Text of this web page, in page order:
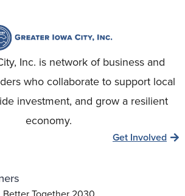
Inc. is network of business and
who collaborate to support local
investment, and grow a resilient
economy.
Get Involved